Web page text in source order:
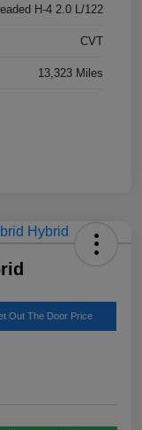
H-4 2.0 L/122
CVT
13,323 Miles
Out The Door Price